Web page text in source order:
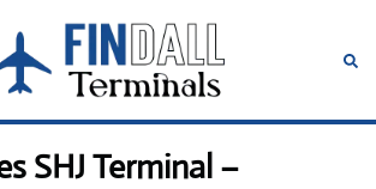
SHJ Terminal –